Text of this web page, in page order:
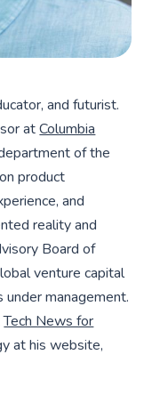
and futurist.
atColumbia
of the
product
and
reality and
Board of
venture capital
management.
Tech News for
at his website,